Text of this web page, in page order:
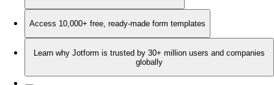
Access 10,000+ free, ready-made form templates
Learn why Jotform is trusted by 30+ million users and companies
globally